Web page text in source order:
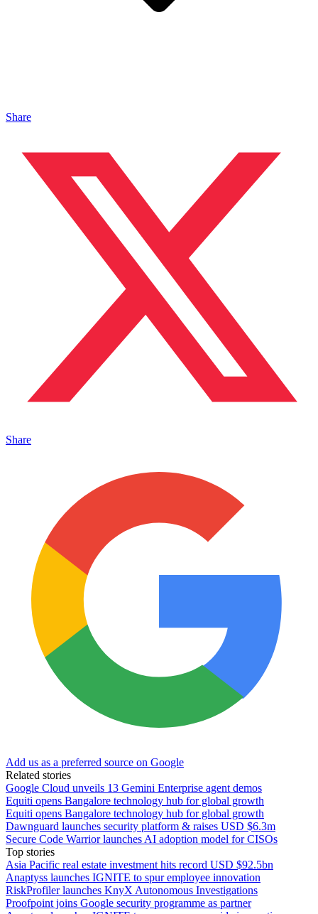
Share
Share
Add us as a preferred source on Google
Related stories
Google Cloud unveils 13 Gemini Enterprise agent demos
Equiti opens Bangalore technology hub for global growth
Equiti opens Bangalore technology hub for global growth
Dawnguard launches security platform & raises USD $6.3m
Secure Code Warrior launches AI adoption model for CISOs
Top stories
Asia Pacific real estate investment hits record USD $92.5bn
Anaptyss launches IGNITE to spur employee innovation
RiskProfiler launches KnyX Autonomous Investigations
Proofpoint joins Google security programme as partner